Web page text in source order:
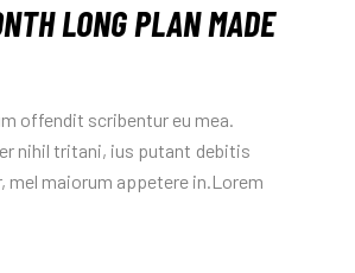
LONG PLAN MADE
offendit scribentur eu mea.
nihil tritani, ius putant debitis
mel maiorum appetere in.Lorem